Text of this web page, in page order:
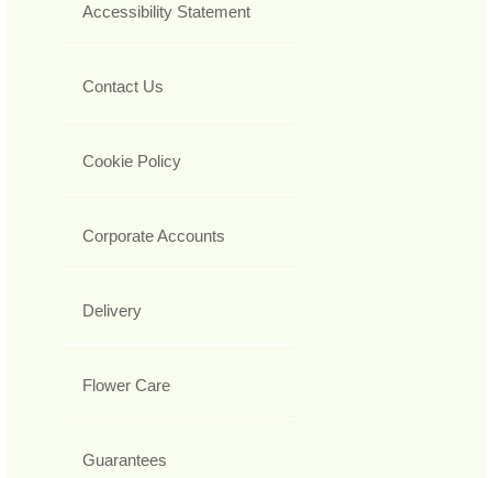
Accessibility Statement
Contact Us
Cookie Policy
Corporate Accounts
Delivery
Flower Care
Guarantees